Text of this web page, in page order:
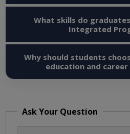
What skills do
Integrated
Why should students
education and
Ask Your Question